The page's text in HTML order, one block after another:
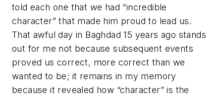
told each one that we had “incredible
character” that made him proud to lead us.
That awful day in Baghdad 15 years ago stands
out for me not because subsequent events
proved us correct, more correct than we
wanted to be; it remains in my memory
because it revealed how “character” is the